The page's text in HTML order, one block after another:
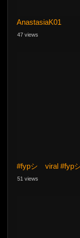
AnastasiaK01
47 views
#fypシ゚viral #fypシ
51 views